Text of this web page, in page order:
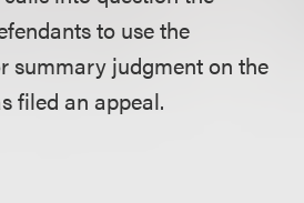
to use the
summary judgment on the
filed an appeal.